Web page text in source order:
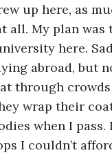
up here, as
all. My plan was
here.
abroad, but
through
wrap their
when I
I couldn’t